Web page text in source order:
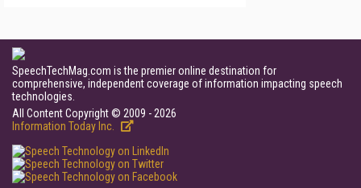
SpeechTechMag.com is the premier online destination for
comprehensive, independent coverage of information impacting speech
technologies.
All Content Copyright © 2009 - 2026
Information Today Inc.